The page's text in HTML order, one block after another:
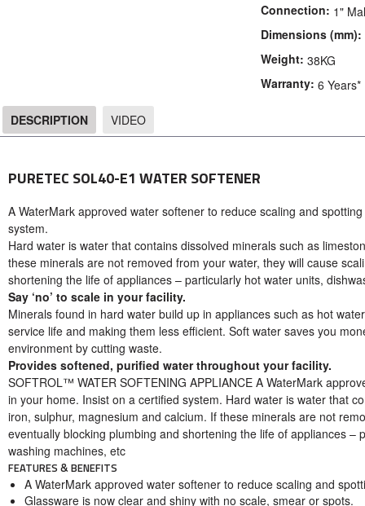
Connection: 1"
Dimensions (mm):
Weight: 38KG
Warranty: 6 Years*
DESCRIPTION VIDEO
PURETEC SOL40-E1 WATER SOFTENER
A WaterMark approved water softener to reduce scaling and
system.
Hard water is water that contains dissolved minerals such as
these minerals are not removed from your water, they will cause
shortening the life of appliances – particularly hot water units,
Say ‘no’ to scale in your facility.
Minerals found in hard water build up in appliances such as hot
service life and making them less efficient. Soft water saves you
environment by cutting waste.
Provides softened, purified water throughout your facility.
SOFTROL™ WATER SOFTENING APPLIANCE A WaterMark
in your home. Insist on a certified system. Hard water is water that
iron, sulphur, magnesium and calcium. If these minerals are not
eventually blocking plumbing and shortening the life of appliances –
washing machines, etc
FEATURES & BENEFITS
A WaterMark approved water softener to reduce scaling and
Glassware is now clear and shiny with no scale, smear or spots.